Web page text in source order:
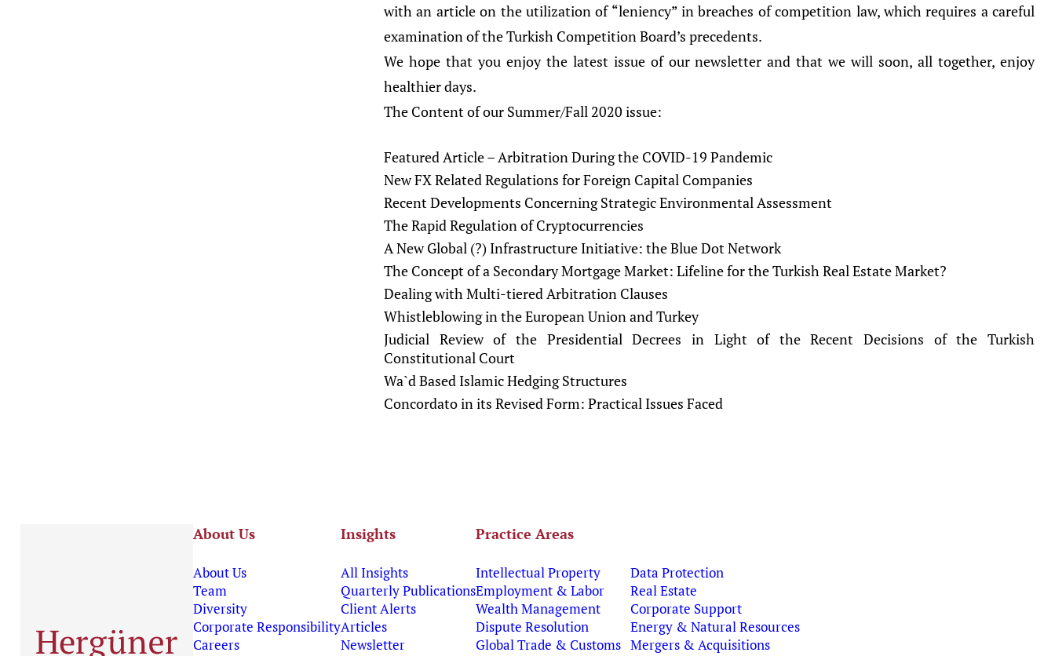
with an article on the utilization of “leniency” in breaches of competition law, which requires a careful
examination of the Turkish Competition Board’s precedents.
We hope that you enjoy the latest issue of our newsletter and that we will soon, all together, enjoy
healthier days.
The Content of our Summer/Fall 2020 issue:
Featured Article – Arbitration During the COVID-19 Pandemic
New FX Related Regulations for Foreign Capital Companies
Recent Developments Concerning Strategic Environmental Assessment
The Rapid Regulation of Cryptocurrencies
A New Global (?) Infrastructure Initiative: the Blue Dot Network
The Concept of a Secondary Mortgage Market: Lifeline for the Turkish Real Estate Market?
Dealing with Multi-tiered Arbitration Clauses
Whistleblowing in the European Union and Turkey
Judicial Review of the Presidential Decrees in Light of the Recent Decisions of the Turkish
Constitutional Court
Wa`d Based Islamic Hedging Structures
Concordato in its Revised Form: Practical Issues Faced
About Us
About Us
Team
Diversity
Corporate Responsibility
Careers
Insights
All Insights
Quarterly Publications
Client Alerts
Articles
Newsletter
Practice Areas
Intellectual Property
Employment & Labor
Wealth Management
Dispute Resolution
Global Trade & Customs
Data Protection
Real Estate
Corporate Support
Energy & Natural Resources
Mergers & Acquisitions